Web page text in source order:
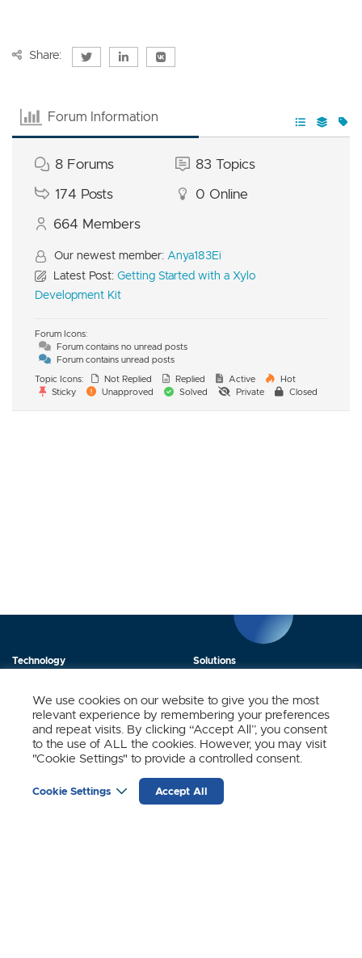
Share:
Forum Information
8 Forums 83 Topics
174 Posts 0 Online
664 Members
Our newest member: Anya183Ei
Latest Post: Getting Started with a Xylo
Development Kit
Forum Icons:
Forum contains no unread posts
Forum contains unread posts
Topic Icons:
Not Replied Replied Active
Hot
Sticky
Unapproved Solved Private Closed
Technology Solutions
About Us Contact
Sign up to receive news and updates from SynSense.
We use cookies on our website to give you the most
relevant experience by remembering your preferences
and repeat visits. By clicking “Accept All”, you consent
to the use of ALL the cookies. However, you may visit
"Cookie Settings" to provide a controlled consent.
Cookie Settings Accept All